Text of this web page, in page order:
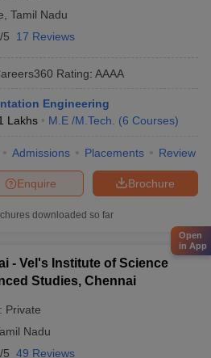
Tamil Nadu
5 17 Reviews
Rating: AAAA
Engineering
Lakhs M.E /M.Tech. (6 Courses)
Admissions Placements Review
Brochure
Enquire
downloaded so far
- Vel's Institute of Science
Studies, Chennai
Private
Nadu
5 49 Reviews
Open
in App